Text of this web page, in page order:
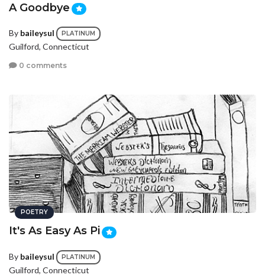
A Goodbye
By baileysul PLATINUM
Guilford, Connecticut
0 comments
POETRY
It's As Easy As Pi
By baileysul PLATINUM
Guilford, Connecticut